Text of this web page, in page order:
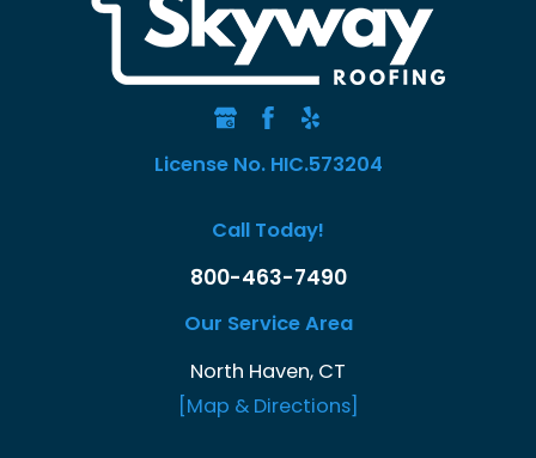
License No. HIC.573204
Call Today!
800-463-7490
Our Service Area
North Haven, CT
[Map & Directions]